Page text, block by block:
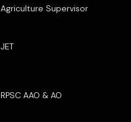
Agriculture Supervisor
JET
RPSC AAO & AO